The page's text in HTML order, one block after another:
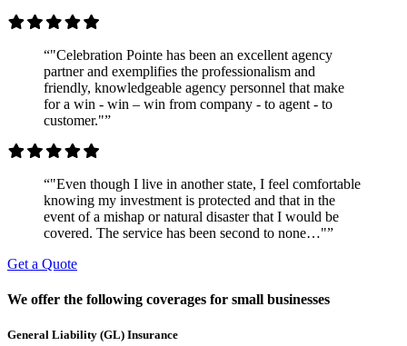
“"Celebration Pointe has been an excellent agency
partner and exemplifies the professionalism and
friendly, knowledgeable agency personnel that make
for a win - win – win from company - to agent - to
customer."”
“"Even though I live in another state, I feel comfortable
knowing my investment is protected and that in the
event of a mishap or natural disaster that I would be
covered. The service has been second to none…"”
Get a Quote
We offer the following coverages for small businesses
General Liability (GL) Insurance